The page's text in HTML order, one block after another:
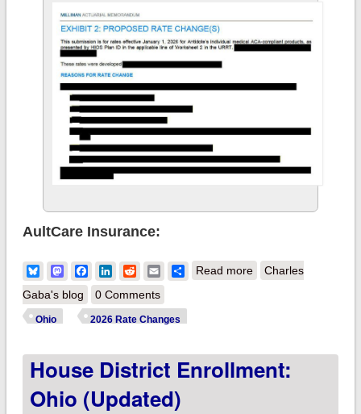
AultCare Insurance:
BlueskyMastodonFacebook
LinkedIn
RedditEmailShare
Read moreabout 2026 (NOT)
Charles
Gaba's blog
0 Comments
Ohio 2026 Rate Changes
House District Enrollment:
Ohio (updated)